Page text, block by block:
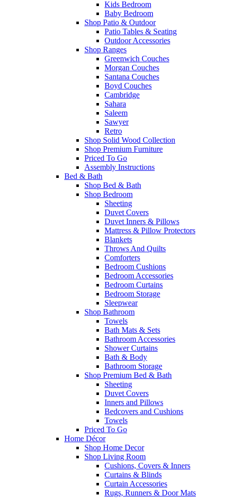
Kids Bedroom
Baby Bedroom
Shop Patio & Outdoor
Patio Tables & Seating
Outdoor Accessories
Shop Ranges
Greenwich Couches
Morgan Couches
Santana Couches
Boyd Couches
Cambridge
Sahara
Saleem
Sawyer
Retro
Shop Solid Wood Collection
Shop Premium Furniture
Priced To Go
Assembly Instructions
Bed & Bath
Shop Bed & Bath
Shop Bedroom
Sheeting
Duvet Covers
Duvet Inners & Pillows
Mattress & Pillow Protectors
Blankets
Throws And Quilts
Comforters
Bedroom Cushions
Bedroom Accessories
Bedroom Curtains
Bedroom Storage
Sleepwear
Shop Bathroom
Towels
Bath Mats & Sets
Bathroom Accessories
Shower Curtains
Bath & Body
Bathroom Storage
Shop Premium Bed & Bath
Sheeting
Duvet Covers
Inners and Pillows
Bedcovers and Cushions
Towels
Priced To Go
Home Décor
Shop Home Decor
Shop Living Room
Cushions, Covers & Inners
Curtains & Blinds
Curtain Accessories
Rugs, Runners & Door Mats